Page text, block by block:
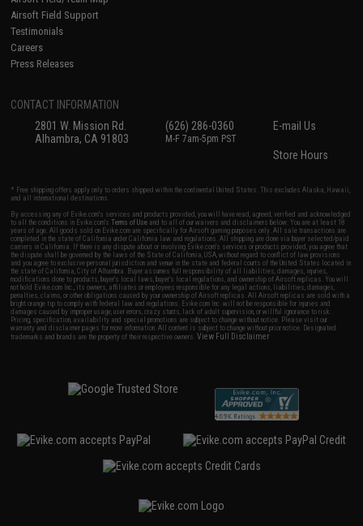
Airsoft Field Support
Testimonials
Careers
Press Releases
CONTACT INFORMATION
2801 W. Mission Rd.
Alhambra, CA 91803
(626) 286-0360
M-F 7am-5pm PST
E-mail Us
Store Hours
* Free shipping offers apply only to orders shipped within the continental United States. This excludes Alaska, Hawaii,
and all international destinations.
By accessing any of Evike.com's services and products provided, you will have read, agreed, verified and acknowledged
to all the conditions in Evike.com'sTerms of Use and to all of our waivers and disclaimers below: You are at least 18
years of age. All goods sold on Evike.com are specifically for Airsoft gaming purposes only. All sale transactions are
completed in the state of California under California law and regulations. All shipping are done via buyer selected/paid
carriers in California. If there is any dispute about or involving Evike.com's services or products provided, you agree that
the dispute shall be governed by the laws of the State of California, USA, without regard to conflict of law provisions
and you agree to exclusive personal jurisdiction and venue in the state and federal courts of the United States located in
the state of California, City of Alhambra. Buyer assumes full responsibility of all liabilities, damages, injuries,
modifications done to products, buyer's local laws, buyer's local regulations, and ownership of Airsoft replicas. You will
not hold Evike.com Inc., its owners, affiliates or employees responsible for any legal actions, liabilities, damages,
penalties, claims, or other obligations caused by your ownership of Airsoft replicas. All Airsoft replicas are sold with a
bright orange tip to comply with federal law and regulations. Evike.com Inc. will not be responsible for injuries and
damages caused by improper usage, user errors, crazy stunts, lack of adult supervision, or willful ignorance to risk.
Pricing, specification, availability and special promotions are subject to change without notice. Please visit our
warranty and disclaimer pages for more information. All content is subject to change without prior notice. Designated
trademarks and brands are the property of their respective owners.View Full Disclaimer